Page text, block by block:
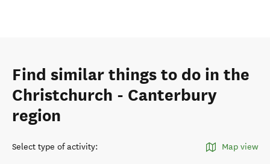
Find similar things to do in the
Christchurch - Canterbury
region
Select type of activity: Map view